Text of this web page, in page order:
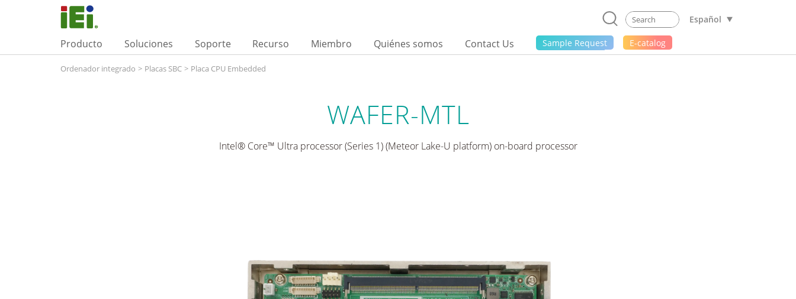
Español
Producto Soluciones Soporte Recurso Miembro Quiénes somos Contact Us Sample Request E-catalog
Ordenador integrado > Placas SBC > Placa CPU Embedded
WAFER-MTL
Intel® Core™ Ultra processor (Series 1) (Meteor Lake-U platform) on-board processor